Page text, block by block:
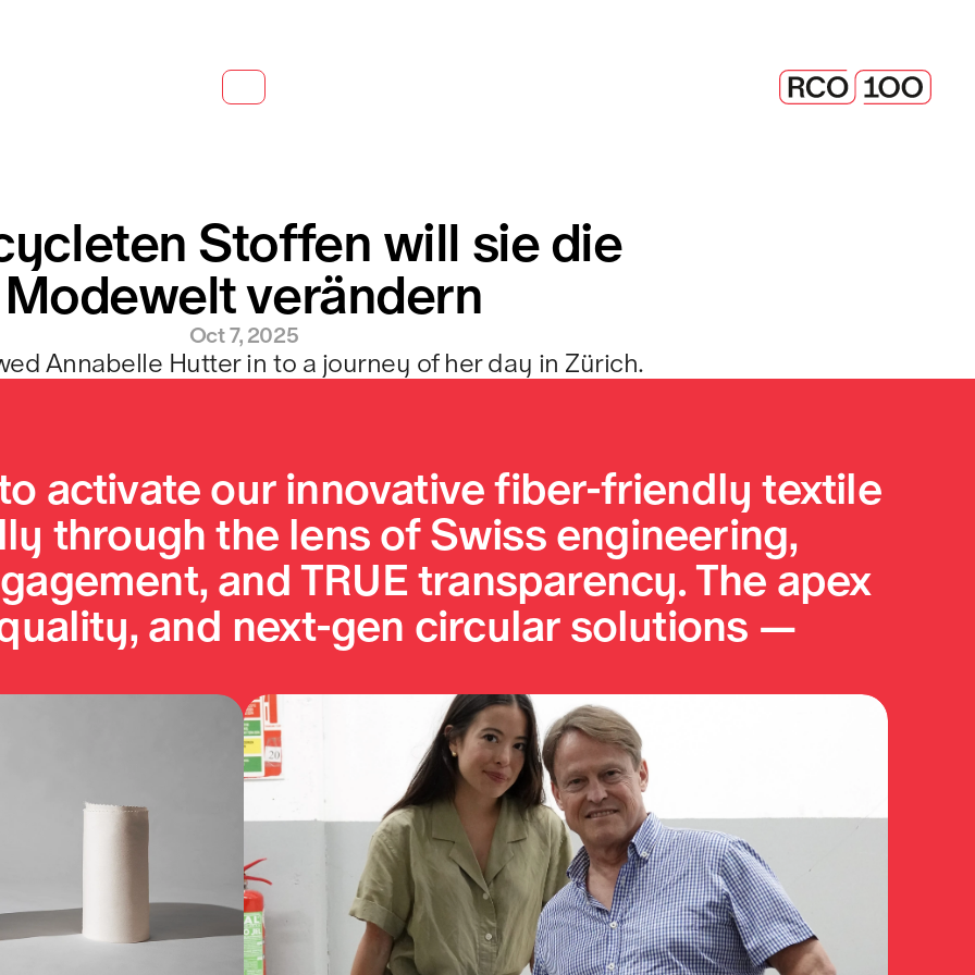
Stoffen will sie die
Modewelt verändern
Oct 7, 2025
Annabelle Hutter in to a journey of her day in Zürich.
activate our innovative fiber-friendly textile
through the lens of Swiss engineering,
and TRUE transparency. The apex
and next-gen circular solutions —